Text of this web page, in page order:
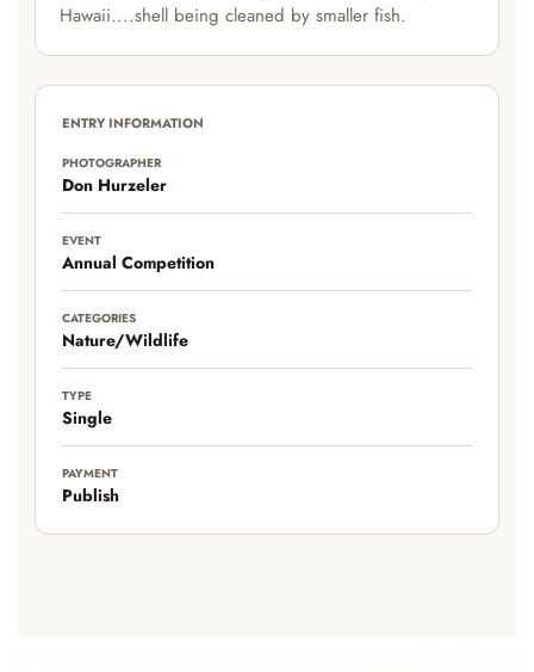
Hawaii....shell being cleaned by smaller fish.
ENTRY INFORMATION
PHOTOGRAPHER
Don Hurzeler
EVENT
Annual Competition
CATEGORIES
Nature/Wildlife
TYPE
Single
PAYMENT
Publish